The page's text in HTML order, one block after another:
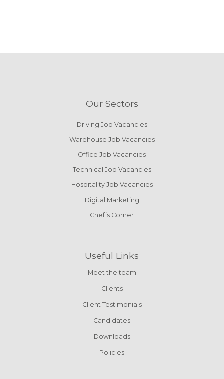
Our Sectors
Driving Job Vacancies
Warehouse Job Vacancies
Office Job Vacancies
Technical Job Vacancies
Hospitality Job Vacancies
Digital Marketing
Chef’s Corner
Useful Links
Meet the team
Clients
Client Testimonials
Candidates
Downloads
Policies